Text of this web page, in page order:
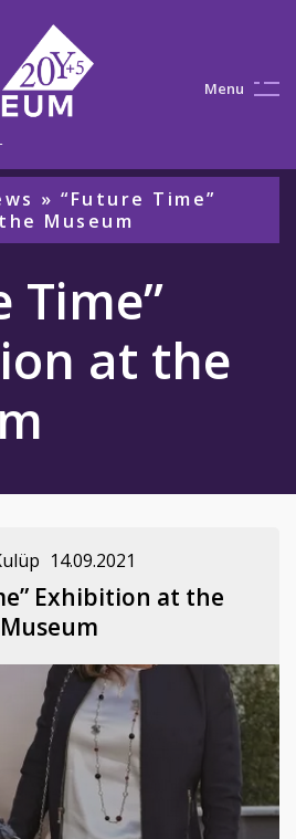
Menu
» “Future Time”
Museum
Time”
at the
14.09.2021
Exhibition at the
Museum